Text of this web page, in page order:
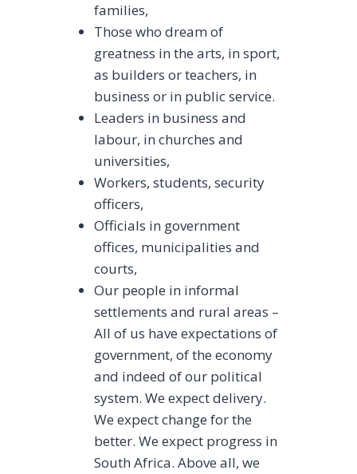
families,
Those who dream of
greatness in the arts, in sport,
as builders or teachers, in
business or in public service.
Leaders in business and
labour, in churches and
universities,
Workers, students, security
officers,
Officials in government
offices, municipalities and
courts,
Our people in informal
settlements and rural areas –
All of us have expectations of
government, of the economy
and indeed of our political
system. We expect delivery.
We expect change for the
better. We expect progress in
South Africa. Above all, we